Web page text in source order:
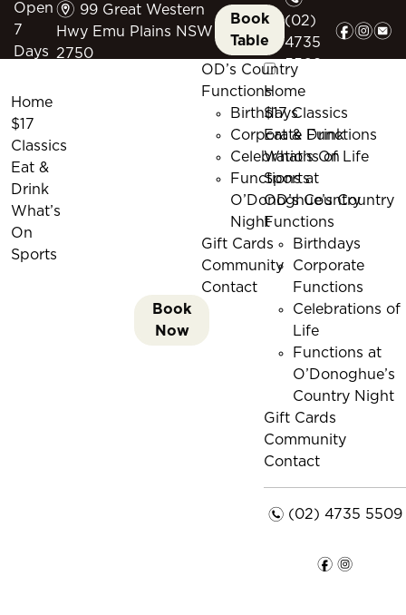
Open
7
Days
m 99 Great Western
Hwy Emu Plains NSW
2750
Book
Table
(02)
4735
5509
fie
Home
$17
Classics
Eat &
Drink
What’s
On
Sports
OD’s Country
Functions
Birthdays
Corporate Functions
Celebrations of Life
Functions at
O’Donoghue’s Country
Night
Gift Cards
Community
Contact
Book
Now
Home
$17 Classics
Eat & Drink
What’s On
Sports
OD’s Country
Functions
Birthdays
Corporate
Functions
Celebrations of
Life
Functions at
O’Donoghue’s
Country Night
Gift Cards
Community
Contact
n(02) 4735 5509
f i